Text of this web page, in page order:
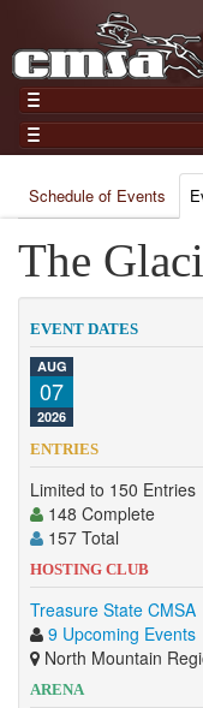
Home
Gear
Members
Join Now
Login
Results
Points
Practices and Clinics
Clubs
Trainers
Competition
Contact
Schedule of Events
The
EVENT DATES
AUG
07
2026
ENTRIES
Limited to 150 Entries
148 Complete
157 Total
HOSTING CLUB
Treasure State CMSA
9 Upcoming Events
North Mountain
ARENA